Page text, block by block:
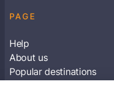
PAGE
Help
About us
Popular destinations